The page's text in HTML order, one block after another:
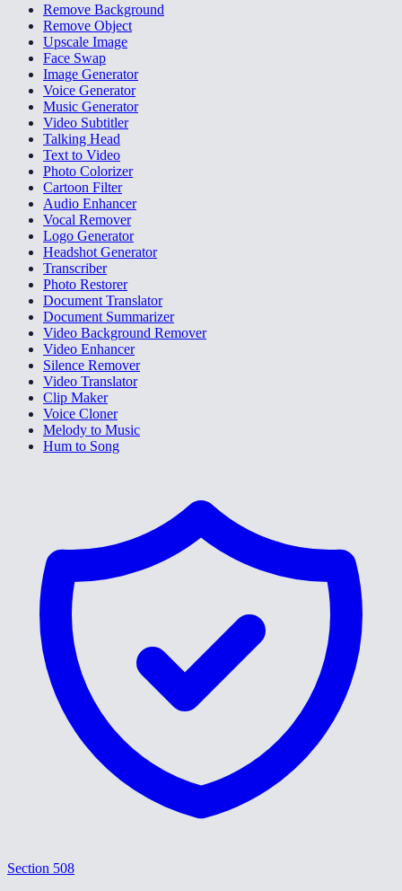
Remove Background
Remove Object
Upscale Image
Face Swap
Image Generator
Voice Generator
Music Generator
Video Subtitler
Talking Head
Text to Video
Photo Colorizer
Cartoon Filter
Audio Enhancer
Vocal Remover
Logo Generator
Headshot Generator
Transcriber
Photo Restorer
Document Translator
Document Summarizer
Video Background Remover
Video Enhancer
Silence Remover
Video Translator
Clip Maker
Voice Cloner
Melody to Music
Hum to Song
Section 508